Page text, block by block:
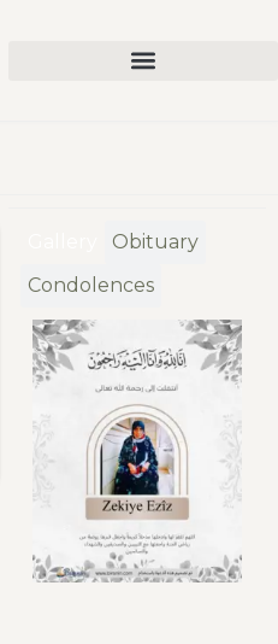
Obituary
Condolences